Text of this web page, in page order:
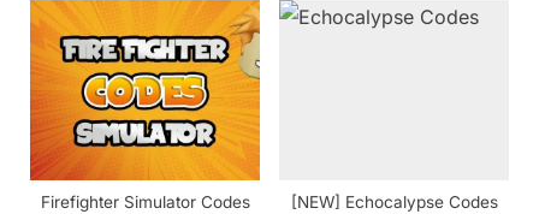
P
o
:
s
t
Firefighter Simulator Codes [NEW] Echocalypse Codes